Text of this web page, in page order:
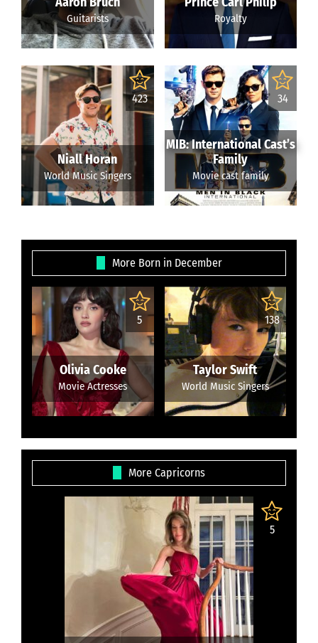
Guitarists Royalty
423
Niall Horan
World Music Singers
34
MIB: International Cast’s
Family
Movie cast family
More Born in December
5
Olivia Cooke
Movie Actresses
138
Taylor Swift
World Music Singers
More Capricorns
5